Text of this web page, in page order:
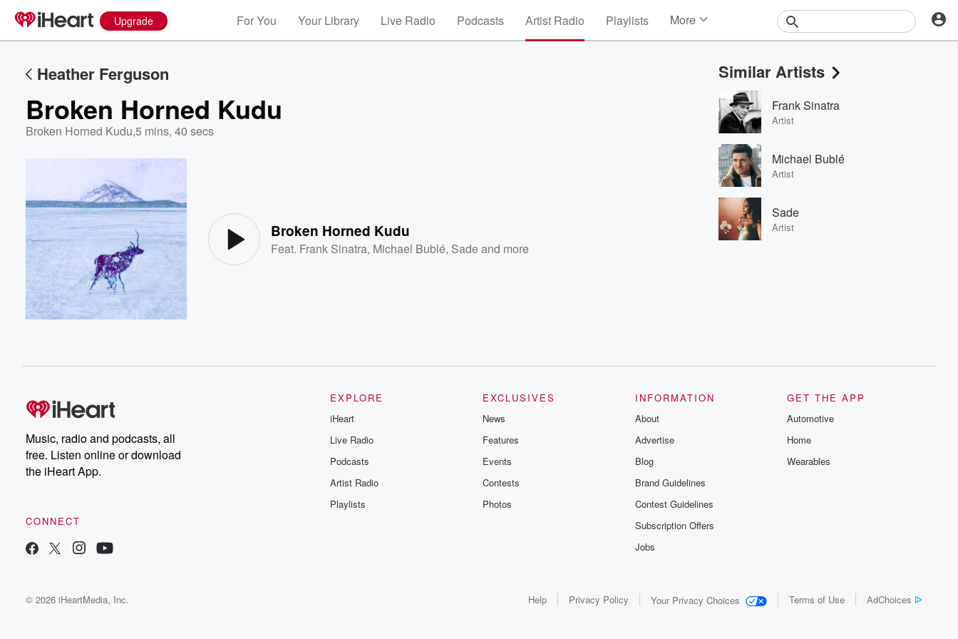
Upgrade For You Your Library Live Radio Podcasts Artist Radio Playlists More
Events
Contests
Photos
Heather Ferguson
Broken Horned Kudu
Broken Horned Kudu,5 mins, 40 secs
Broken Horned Kudu
Feat. Frank Sinatra, Michael Bublé, Sadeand more
Similar Artists
Frank Sinatra
Artist
Michael Bublé
Artist
Sade
Artist
Music, radio and podcasts, all
free. Listen online or download
the iHeart App.
CONNECT
EXPLORE
iHeart
Live Radio
Podcasts
Artist Radio
Playlists
EXCLUSIVES
News
Features
Events
Contests
Photos
INFORMATION
About
Advertise
Blog
Brand Guidelines
Contest Guidelines
Subscription Offers
Jobs
GET THE APP
Automotive
Home
Wearables
© 2026 iHeartMedia, Inc. Help Privacy Policy Your Privacy Choices Terms of Use AdChoices